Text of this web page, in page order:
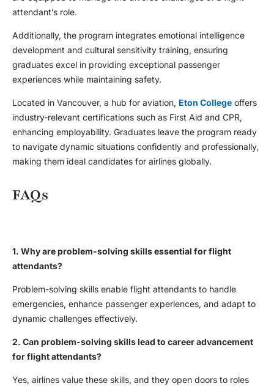
attendant’s role.
Additionally, the program integrates emotional intelligence
development and cultural sensitivity training, ensuring
graduates excel in providing exceptional passenger
experiences while maintaining safety.
Located in Vancouver, a hub for aviation, Eton College offers
industry-relevant certifications such as First Aid and CPR,
enhancing employability. Graduates leave the program ready
to navigate dynamic situations confidently and professionally,
making them ideal candidates for airlines globally.
FAQs
1. Why are problem-solving skills essential for flight
attendants?
Problem-solving skills enable flight attendants to handle
emergencies, enhance passenger experiences, and adapt to
dynamic challenges effectively.
2. Can problem-solving skills lead to career advancement
for flight attendants?
Yes, airlines value these skills, and they open doors to roles